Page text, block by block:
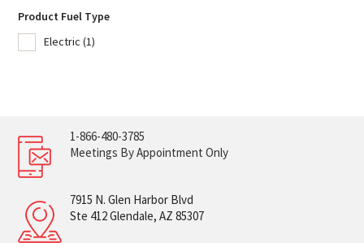
Product Fuel Type
Electric (1)
1-866-480-3785
Meetings By Appointment Only
7915 N. Glen Harbor Blvd
Ste 412 Glendale, AZ 85307